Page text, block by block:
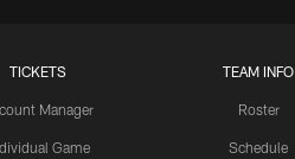
TICKETS
Manager
Game
TEAM INFO
Roster
Schedule